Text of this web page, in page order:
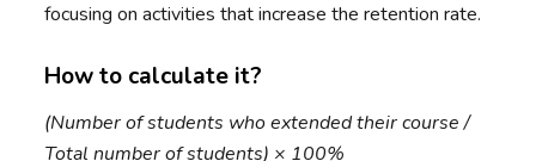
focusing on activities that increase the retention rate.
How to calculate it?
(Number of students who extended their course /
Total number of students) × 100%